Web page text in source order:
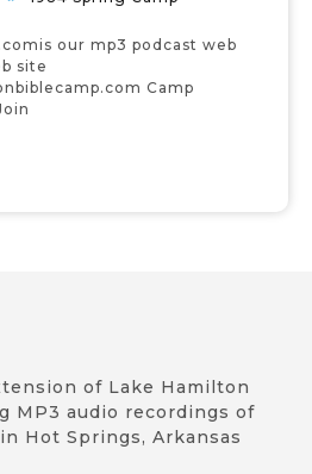
our mp3 podcast web
site
Camp
of Lake Hamilton
MP3 audio recordings of
Hot Springs, Arkansas